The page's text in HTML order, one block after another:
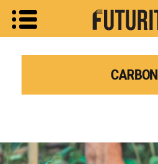
CARBON